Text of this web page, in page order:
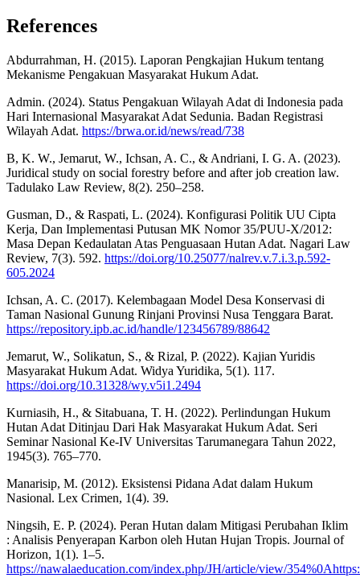
References
Abdurrahman, H. (2015). Laporan Pengkajian Hukum tentang
Mekanisme Pengakuan Masyarakat Hukum Adat.
Admin. (2024). Status Pengakuan Wilayah Adat di Indonesia pada
Hari Internasional Masyarakat Adat Sedunia. Badan Registrasi
Wilayah Adat. https://brwa.or.id/news/read/738
B, K. W., Jemarut, W., Ichsan, A. C., & Andriani, I. G. A. (2023).
Juridical study on social forestry before and after job creation law.
Tadulako Law Review, 8(2). 250–258.
Gusman, D., & Raspati, L. (2024). Konfigurasi Politik UU Cipta
Kerja, Dan Implementasi Putusan MK Nomor 35/PUU-X/2012:
Masa Depan Kedaulatan Atas Penguasaan Hutan Adat. Nagari Law
Review, 7(3). 592. https://doi.org/10.25077/nalrev.v.7.i.3.p.592-
605.2024
Ichsan, A. C. (2017). Kelembagaan Model Desa Konservasi di
Taman Nasional Gunung Rinjani Provinsi Nusa Tenggara Barat.
https://repository.ipb.ac.id/handle/123456789/88642
Jemarut, W., Solikatun, S., & Rizal, P. (2022). Kajian Yuridis
Masyarakat Hukum Adat. Widya Yuridika, 5(1). 117.
https://doi.org/10.31328/wy.v5i1.2494
Kurniasih, H., & Sitabuana, T. H. (2022). Perlindungan Hukum
Hutan Adat Ditinjau Dari Hak Masyarakat Hukum Adat. Seri
Seminar Nasional Ke-IV Universitas Tarumanegara Tahun 2022,
1945(3). 765–770.
Manarisip, M. (2012). Eksistensi Pidana Adat dalam Hukum
Nasional. Lex Crimen, 1(4). 39.
Ningsih, E. P. (2024). Peran Hutan dalam Mitigasi Perubahan Iklim
: Analisis Penyerapan Karbon oleh Hutan Hujan Tropis. Journal of
Horizon, 1(1). 1–5.
https://nawalaeducation.com/index.php/JH/article/view/